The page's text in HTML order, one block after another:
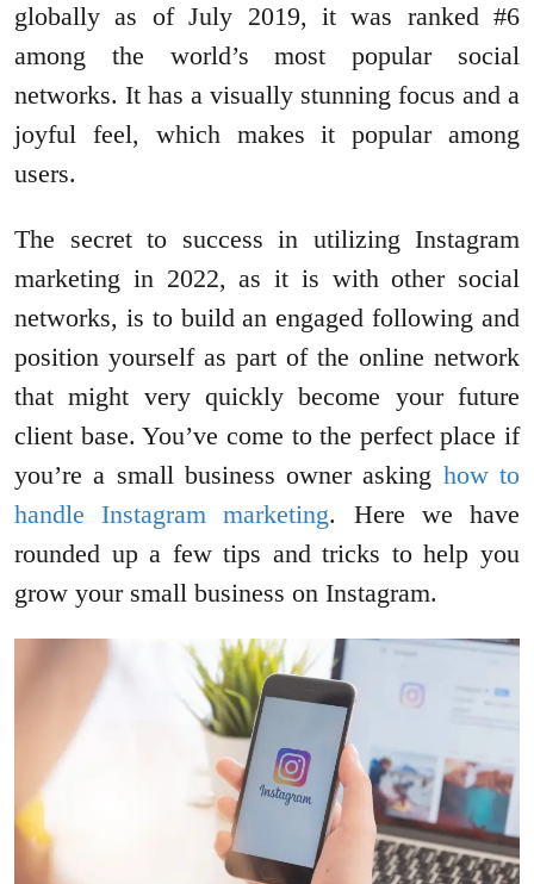
globally as of July 2019, it was ranked #6
among the world’s most popular social
networks. It has a visually stunning focus and a
joyful feel, which makes it popular among
users.
The secret to success in utilizing Instagram
marketing in 2022, as it is with other social
networks, is to build an engaged following and
position yourself as part of the online network
that might very quickly become your future
client base. You’ve come to the perfect place if
you’re a small business owner asking how to
handle Instagram marketing. Here we have
rounded up a few tips and tricks to help you
grow your small business on Instagram.